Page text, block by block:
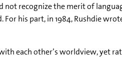
not recognize the merit of
his part, in 1984, Rushdie
each other’s worldview, yet